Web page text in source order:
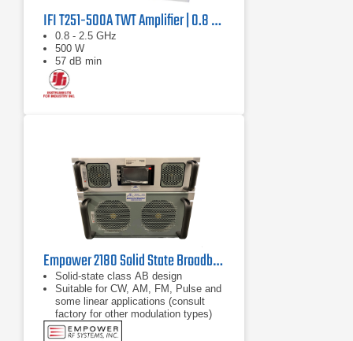
IFI T251-500A TWT Amplifier | 0.8 GHz – 2.5 GHz, 500 W
0.8 - 2.5 GHz
500 W
57 dB min
Empower 2180 Solid State Broadband High Power Amplifier | 1 GHz – 2.5 GHz, 2000 W
Solid-state class AB design
Suitable for CW, AM, FM, Pulse and
some linear applications (consult
factory for other modulation types)
Compact modular design